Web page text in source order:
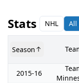
Stats NHL All
Season
2015-16